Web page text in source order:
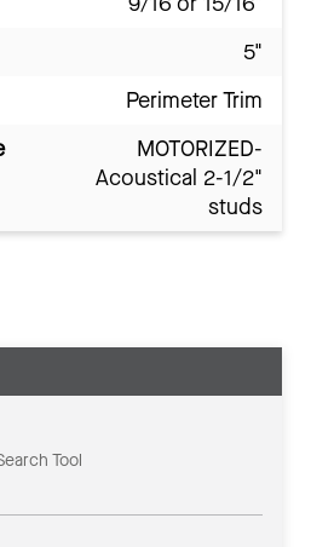
5"
Perimeter Trim
MOTORIZED-
Acoustical 2-1/2"
studs
Tool